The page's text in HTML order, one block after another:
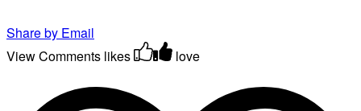
Share by Email
View Comments likes love